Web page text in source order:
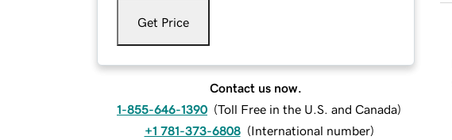
Get Price
Contact us now.
1-855-646-1390 (Toll Free in the U.S. and Canada)
+1 781-373-6808 (International number)